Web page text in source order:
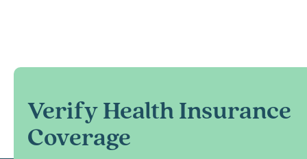
Verify Health Insurance
Coverage